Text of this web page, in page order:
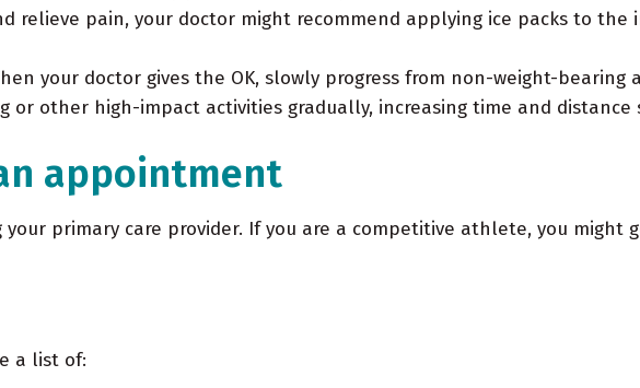
relieve pain, your doctor might recommend applying ice packs to the
your doctor gives the OK, slowly progress from non-weight-
or other high-impact activities gradually, increasing time and distance
appointment
primary care provider. If you are a competitive athlete, you might
a list of: